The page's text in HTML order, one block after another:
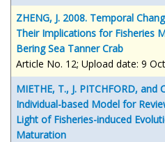
ZHENG, J. 2008. Temporal
Their Implications for Fisheries
Bering Sea Tanner Crab
Article No. 12; Upload date: 9
MIETHE, T., J. PITCHFORD, and
Individual-based Model for
Light of Fisheries-induced
Maturation